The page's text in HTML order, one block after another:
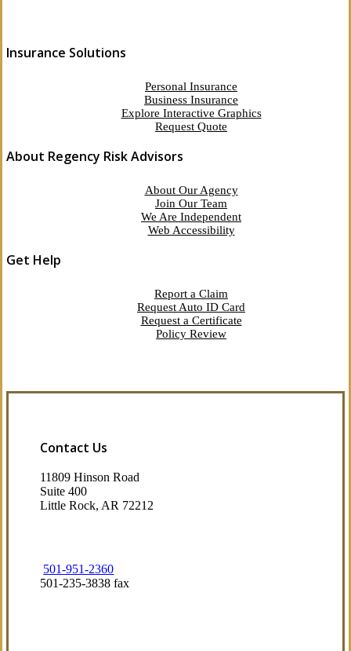
Insurance Solutions
Personal Insurance
Business Insurance
Explore Interactive Graphics
Request Quote
About Regency Risk Advisors
About Our Agency
Join Our Team
We Are Independent
Web Accessibility
Get Help
Report a Claim
Request Auto ID Card
Request a Certificate
Policy Review
Contact Us
11809 Hinson Road
Suite 400
Little Rock, AR 72212​
501-951-2360
501-235-3838 fax